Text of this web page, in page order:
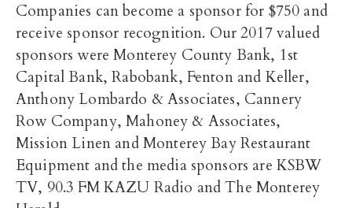
Companies can become a sponsor for $750 and
receive sponsor recognition. Our 2017 valued
sponsors were Monterey County Bank, 1st
Capital Bank, Rabobank, Fenton and Keller,
Anthony Lombardo & Associates, Cannery
Row Company, Mahoney & Associates,
Mission Linen and Monterey Bay Restaurant
Equipment and the media sponsors are KSBW
TV, 90.3 FM KAZU Radio and The Monterey